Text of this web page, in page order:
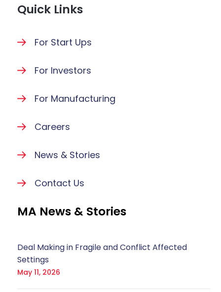
Quick Links
For Start Ups
For Investors
For Manufacturing
Careers
News & Stories
Contact Us
MA News & Stories
Deal Making in Fragile and Conflict Affected
Settings
May 11, 2026